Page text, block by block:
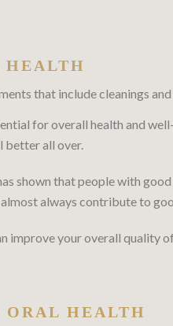
HEALTH
that include cleanings
for overall health and
better all over.
shown that people with
always contribute to
improve your overall quality
HEALTH